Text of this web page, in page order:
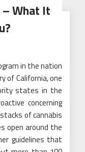
– What It
in the nation
of California, one
states in the
concerning
of cannabis
open around the
guidelines that